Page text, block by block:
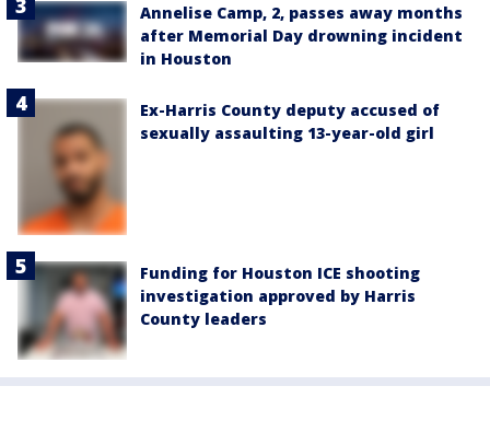
Annelise Camp, 2, passes away months
after Memorial Day drowning incident
in Houston
Ex-Harris County deputy accused of
sexually assaulting 13-year-old girl
Funding for Houston ICE shooting
investigation approved by Harris
County leaders